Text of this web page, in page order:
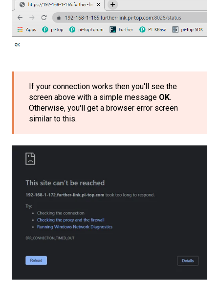
If your connection works then you'll see the
screen above with a simple message OK.
Otherwise, you'll get a browser error screen
similar to this.